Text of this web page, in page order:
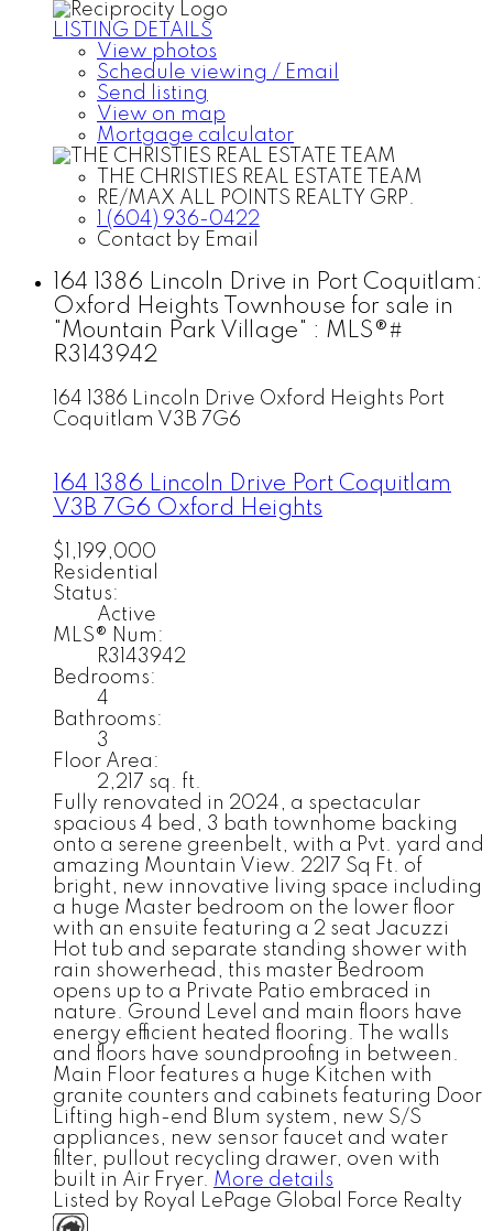
LISTING DETAILS
View photos
Schedule viewing / Email
Send listing
View on map
Mortgage calculator
THE CHRISTIES REAL ESTATE TEAM
RE/MAX ALL POINTS REALTY GRP.
1 (604) 936-0422
Contact by Email
164 1386 Lincoln Drive in Port Coquitlam:
Oxford Heights Townhouse for sale in
"Mountain Park Village" : MLS®#
R3143942
164 1386 Lincoln Drive Oxford Heights Port
Coquitlam V3B 7G6
164 1386 Lincoln Drive Port Coquitlam
V3B 7G6 Oxford Heights
$1,199,000
Residential
Status:
Active
MLS® Num:
R3143942
Bedrooms:
4
Bathrooms:
3
Floor Area:
2,217 sq. ft.
Fully renovated in 2024, a spectacular
spacious 4 bed, 3 bath townhome backing
onto a serene greenbelt, with a Pvt. yard and
amazing Mountain View. 2217 Sq Ft. of
bright, new innovative living space including
a huge Master bedroom on the lower floor
with an ensuite featuring a 2 seat Jacuzzi
Hot tub and separate standing shower with
rain showerhead, this master Bedroom
opens up to a Private Patio embraced in
nature. Ground Level and main floors have
energy efficient heated flooring. The walls
and floors have soundproofing in between.
Main Floor features a huge Kitchen with
granite counters and cabinets featuring Door
Lifting high-end Blum system, new S/S
appliances, new sensor faucet and water
filter, pullout recycling drawer, oven with
built in Air Fryer. More details
Listed by Royal LePage Global Force Realty